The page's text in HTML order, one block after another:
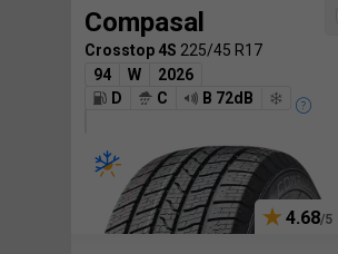
Compasal
Crosstop 4S 225/45 R17
94
W
2026
D
C B 72dB
4.68